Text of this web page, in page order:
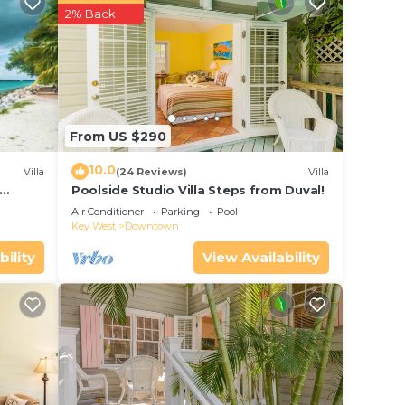
Villa
From US $290
2% Back
10.0(24 Reviews) Villa
Poolside Studio Villa Steps from Duval!
Air Conditioner Parking
Pool
Key West
Downtown
View Availability